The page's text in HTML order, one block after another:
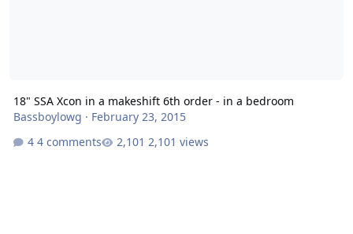
18" SSA Xcon in a makeshift 6th order - in a bedroom
Bassboylowg · February 23, 2015
4 comments
2,101 views